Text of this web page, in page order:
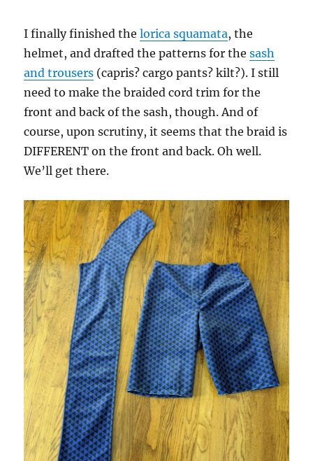
I finally finished thelorica squamata, the
helmet, and drafted the patterns for thesash
and trousers (capris? cargo pants? kilt?). I still
need to make the braided cord trim for the
front and back of the sash, though. And of
course, upon scrutiny, it seems that the braid is
DIFFERENT on the front and back. Oh well.
We’ll get there.